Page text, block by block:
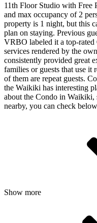
11th Floor Studio with Free
and max occupancy of 2
property is 1 night, but this
plan on staying. Previous
VRBO labeled it a top-rated
services rendered by the
consistently provided great
families or guests that use it
of them are repeat guests.
the Waikiki has interesting
about the Condo in Waikiki,
nearby, you can check
Show more